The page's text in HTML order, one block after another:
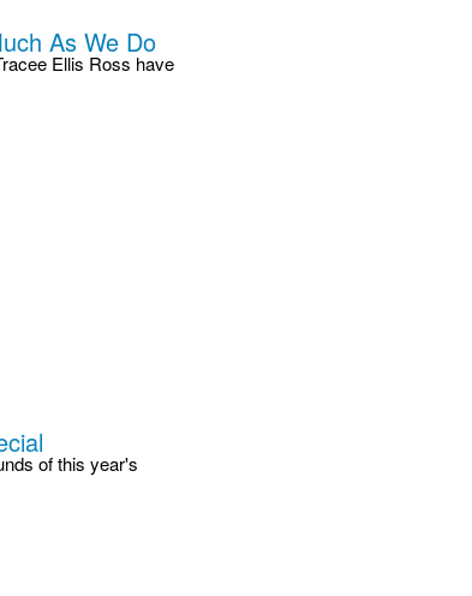
As We Do
Ellis Ross have
of this year's